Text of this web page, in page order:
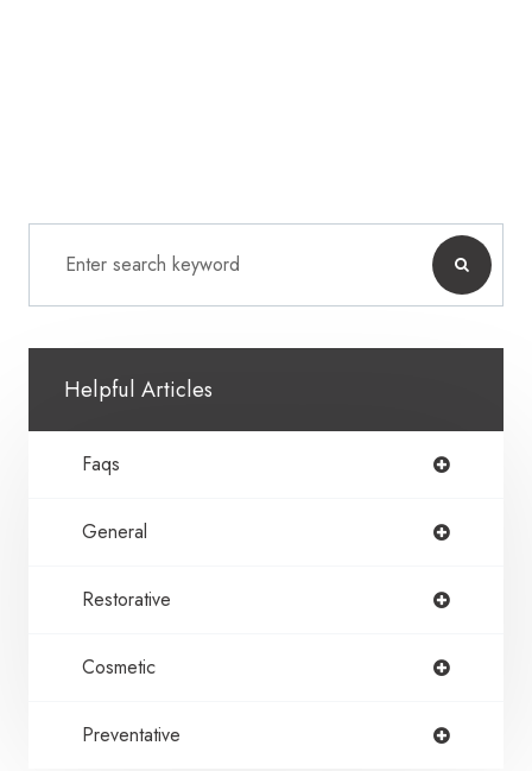
Helpful Articles
Faqs
General
Restorative
Cosmetic
Preventative